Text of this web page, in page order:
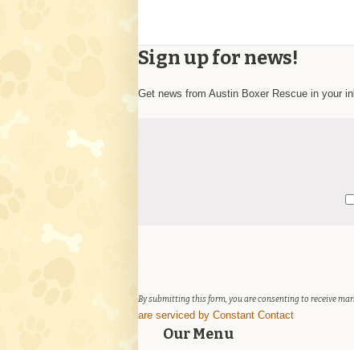
Sign up for news!
Get news from Austin Boxer Rescue in your
field
blank.
By submitting this form, you are consenting to receive
are serviced by Constant Contact
Our Menu